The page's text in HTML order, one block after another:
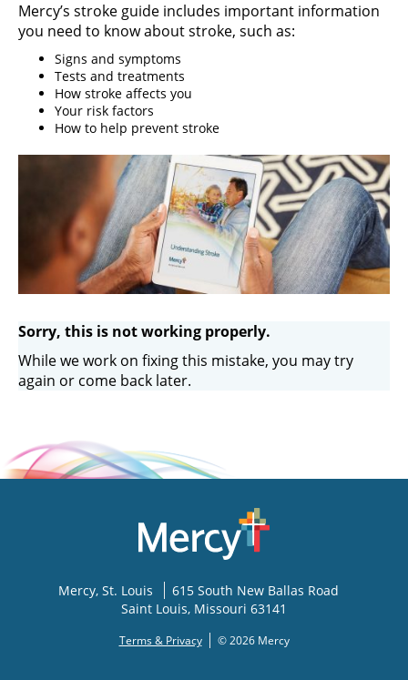
Mercy’s stroke guide includes important information
you need to know about stroke, such as:
Signs and symptoms
Tests and treatments
How stroke affects you
Your risk factors
How to help prevent stroke
Sorry, this is not working properly.
While we work on fixing this mistake, you may try
again or come back later.
Mercy, St. Louis
615 South New Ballas Road
Saint Louis, Missouri 63141
Terms & Privacy © 2026 Mercy